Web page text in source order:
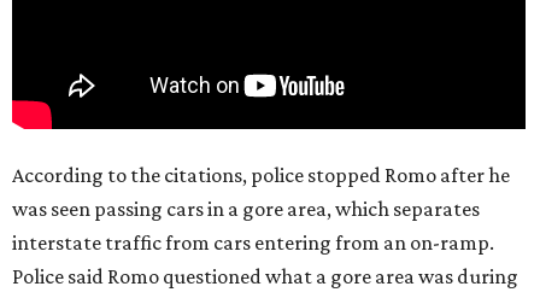
According to the citations, police stopped Romo after he
was seen passing cars in a gore area, which separates
interstate traffic from cars entering from an on-ramp.
Police said Romo questioned what a gore area was during